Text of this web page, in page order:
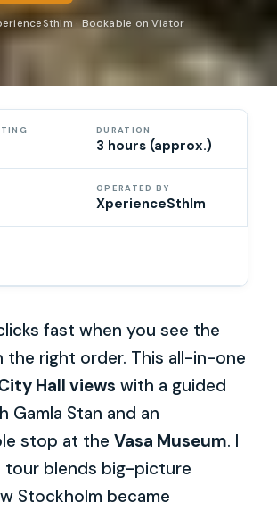
· Bookable on Viator
DURATION
3 hours (approx.)
OPERATED BY
XperienceSthlm
fast when you see the
the right order. This all-in-one
Hall views with a guided
Gamla Stan and an
stop at theVasa Museum. I
tour blends big-picture
Stockholm became